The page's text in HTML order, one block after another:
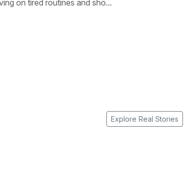
on tired routines and sho...
Explore Real Stories